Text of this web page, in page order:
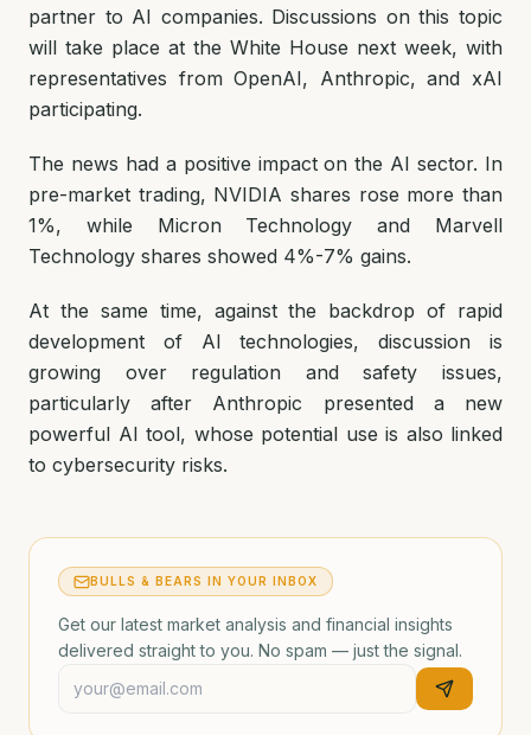
partner to AI companies. Discussions on this topic
will take place at the White House next week, with
representatives from OpenAI, Anthropic, and xAI
participating.
The news had a positive impact on the AI sector. In
pre-market trading, NVIDIA shares rose more than
1%, while Micron Technology and Marvell
Technology shares showed 4%-7% gains.
At the same time, against the backdrop of rapid
development of AI technologies, discussion is
growing over regulation and safety issues,
particularly after Anthropic presented a new
powerful AI tool, whose potential use is also linked
to cybersecurity risks.
BULLS & BEARS IN YOUR INBOX
Get our latest market analysis and financial insights
delivered straight to you. No spam — just the signal.